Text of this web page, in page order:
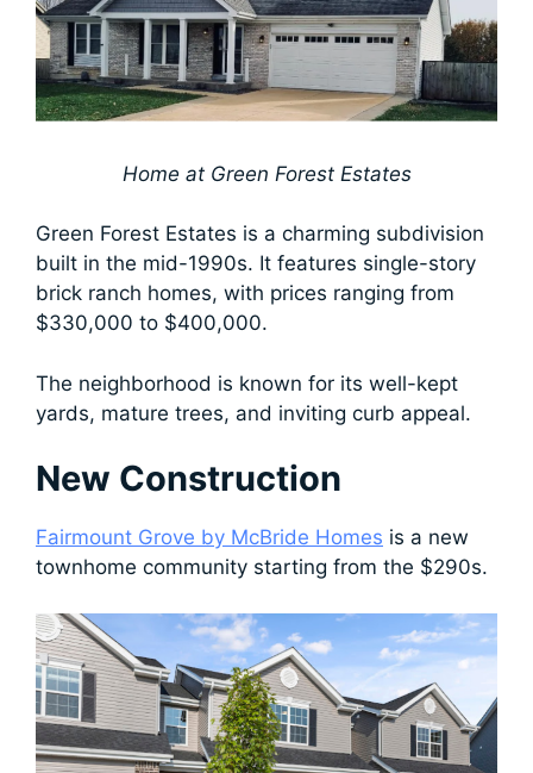
Home at Green Forest Estates
Green Forest Estates is a charming subdivision
built in the mid-1990s. It features single-story
brick ranch homes, with prices ranging from
$330,000 to $400,000.
The neighborhood is known for its well-kept
yards, mature trees, and inviting curb appeal.
New Construction
Fairmount Grove by McBride Homes is a new
townhome community starting from the $290s.